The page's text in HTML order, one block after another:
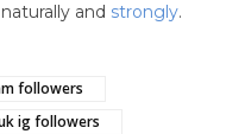
and strongly.
followers
ig followers